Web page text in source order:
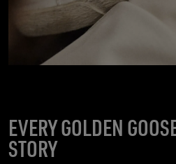
EVERY GOLDEN
STORY